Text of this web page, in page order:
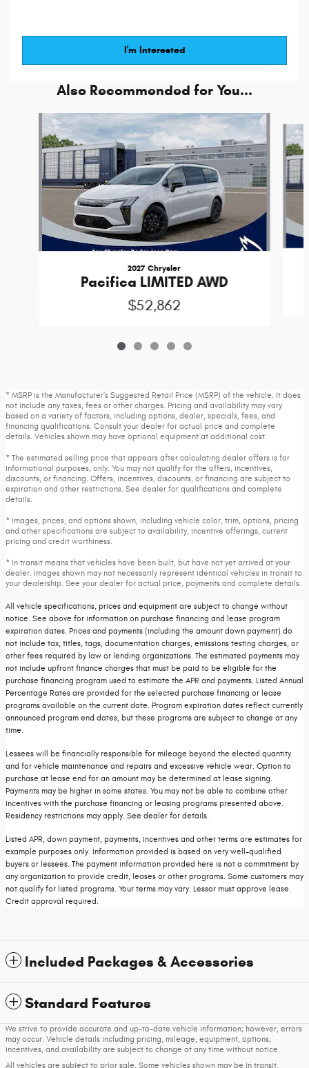
I'm Interested
Also Recommended for You...
Slide 1 of 5
2027 Chrysler
Pacifica LIMITED AWD
$52,862
* MSRP is the Manufacturer's Suggested Retail Price (MSRP) of the vehicle. It does
not include any taxes, fees or other charges. Pricing and availability may vary
based on a variety of factors, including options, dealer, specials, fees, and
financing qualifications. Consult your dealer for actual price and complete
details. Vehicles shown may have optional equipment at additional cost.
* The estimated selling price that appears after calculating dealer offers is for
informational purposes, only. You may not qualify for the offers, incentives,
discounts, or financing. Offers, incentives, discounts, or financing are subject to
expiration and other restrictions. See dealer for qualifications and complete
details.
* Images, prices, and options shown, including vehicle color, trim, options, pricing
and other specifications are subject to availability, incentive offerings, current
pricing and credit worthiness.
* In transit means that vehicles have been built, but have not yet arrived at your
dealer. Images shown may not necessarily represent identical vehicles in transit to
your dealership. See your dealer for actual price, payments and complete details.
All vehicle specifications, prices and equipment are subject to change without
notice. See above for information on purchase financing and lease program
expiration dates. Prices and payments (including the amount down payment) do
not include tax, titles, tags, documentation charges, emissions testing charges, or
other fees required by law or lending organizations. The estimated payments may
not include upfront finance charges that must be paid to be eligible for the
purchase financing program used to estimate the APR and payments. Listed Annual
Percentage Rates are provided for the selected purchase financing or lease
programs available on the current date. Program expiration dates reflect currently
announced program end dates, but these programs are subject to change at any
time.
Lessees will be financially responsible for mileage beyond the elected quantity
and for vehicle maintenance and repairs and excessive vehicle wear. Option to
purchase at lease end for an amount may be determined at lease signing.
Payments may be higher in some states. You may not be able to combine other
incentives with the purchase financing or leasing programs presented above.
Residency restrictions may apply. See dealer for details.
Listed APR, down payment, payments, incentives and other terms are estimates for
example purposes only. Information provided is based on very well-qualified
buyers or lessees. The payment information provided here is not a commitment by
any organization to provide credit, leases or other programs. Some customers may
not qualify for listed programs. Your terms may vary. Lessor must approve lease.
Credit approval required.
Included Packages & Accessories
Standard Features
We strive to provide accurate and up-to-date vehicle information; however, errors
may occur. Vehicle details including pricing, mileage, equipment, options,
incentives, and availability are subject to change at any time without notice.
All vehicles are subject to prior sale. Some vehicles shown may be in transit,